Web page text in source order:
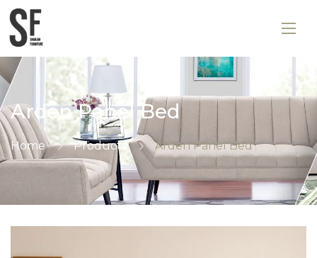
Arden Panel Bed
Home Products Arden Panel Bed